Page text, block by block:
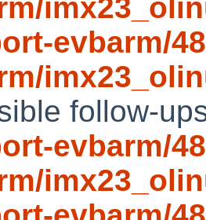
evbarm/
follow-
evbarm/